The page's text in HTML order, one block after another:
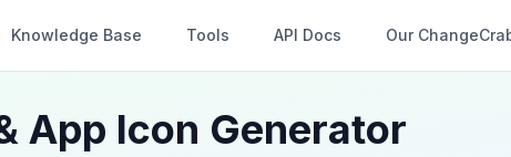
Knowledge Base Tools API Docs Our
App Icon Generator